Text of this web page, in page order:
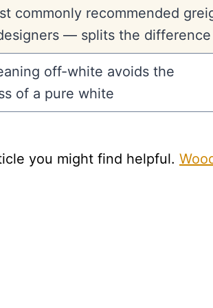
commonly recommended
— splits the difference
off-white avoids the
of a pure white
you might find helpful.